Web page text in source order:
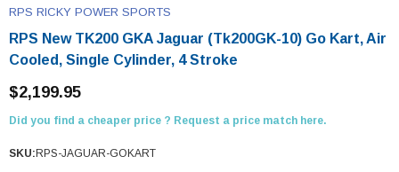
RPS RICKY POWER SPORTS
RPS New TK200 GKA Jaguar (Tk200GK-10) Go Kart, Air
Cooled, Single Cylinder, 4 Stroke
$2,199.95
Did you find a cheaper price ? Request a price match here.
SKU: RPS-JAGUAR-GOKART